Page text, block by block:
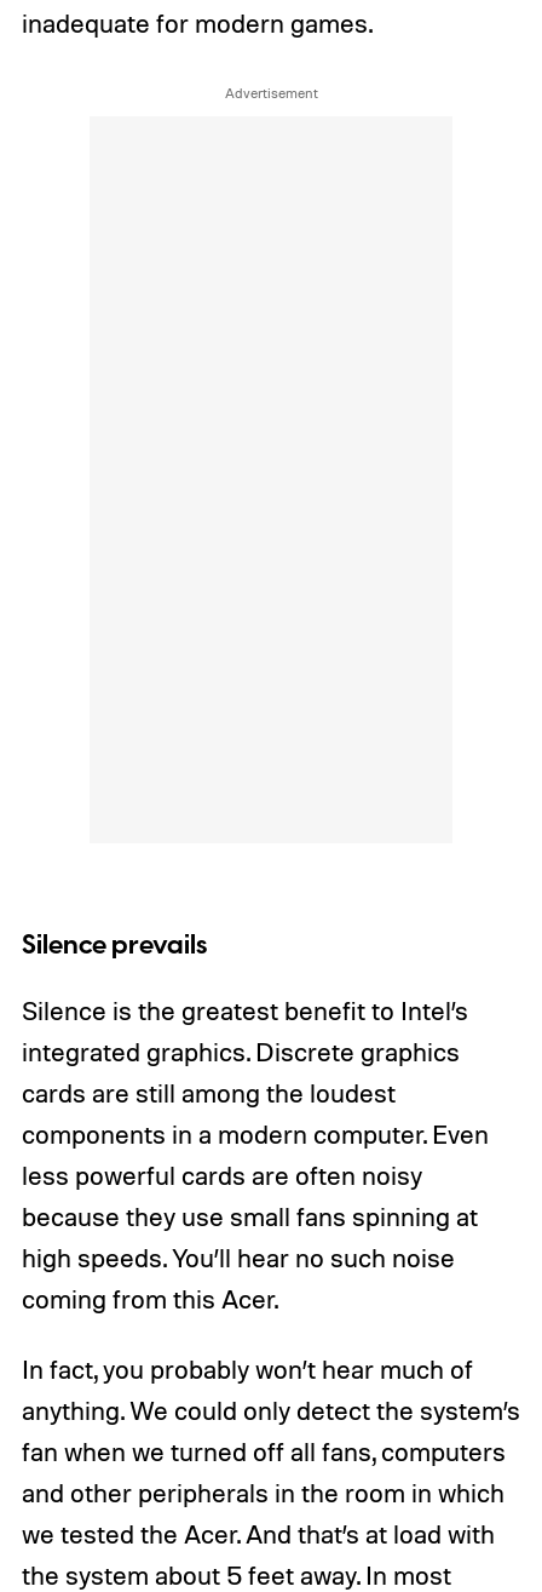
inadequate for modern games.
Silence prevails
Silence is the greatest benefit to Intel’s
integrated graphics. Discrete graphics
cards are still among the loudest
components in a modern computer. Even
less powerful cards are often noisy
because they use small fans spinning at
high speeds. You’ll hear no such noise
coming from this Acer.
In fact, you probably won’t hear much of
anything. We could only detect the system’s
fan when we turned off all fans, computers
and other peripherals in the room in which
we tested the Acer. And that’s at load with
the system about 5 feet away. In most